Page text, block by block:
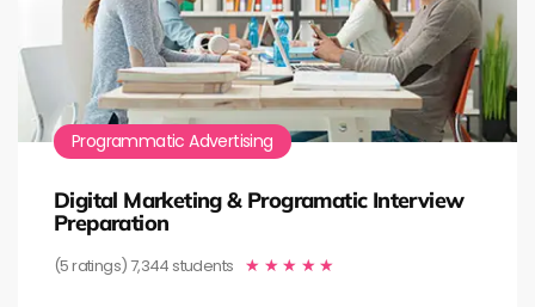
Programmatic Advertising
Digital Marketing & Programatic Interview
Preparation
(5 ratings) 7,344 students ★ ★ ★ ★ ★